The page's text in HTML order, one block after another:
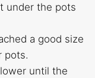
under the pots
a good size
pots.
until the